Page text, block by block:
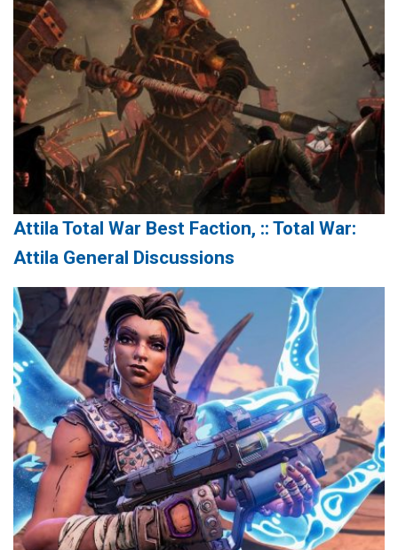
Attila Total War Best Faction, :: Total War:
Attila General Discussions